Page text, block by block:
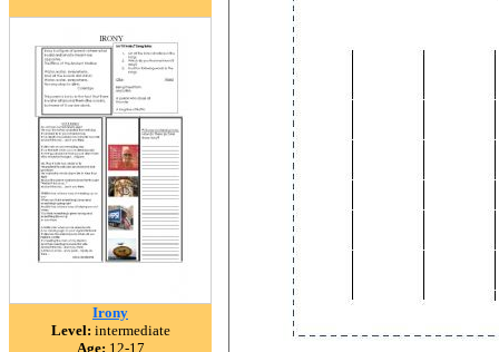
Irony
Level: intermediate
Age: 12-17